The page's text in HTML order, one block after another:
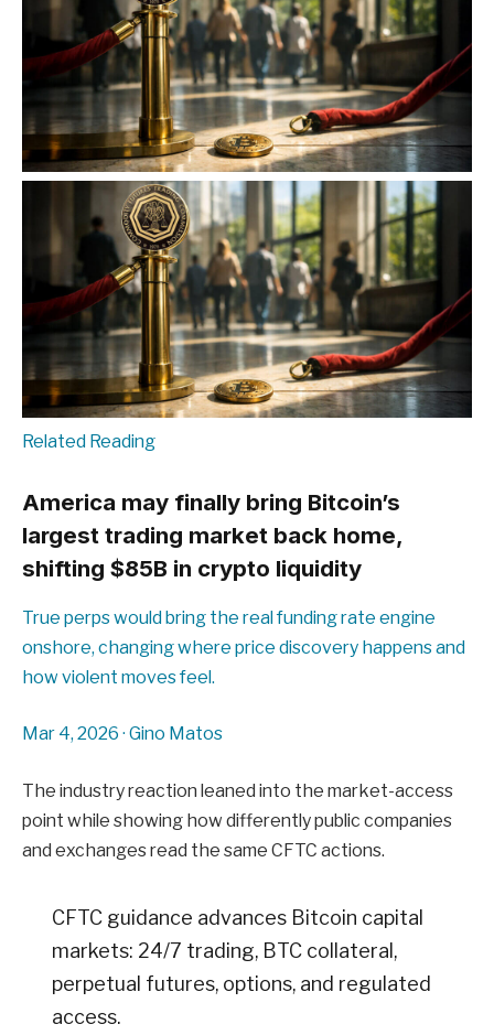
Related Reading
America may finally bring Bitcoin’s
largest trading market back home,
shifting $85B in crypto liquidity
True perps would bring the real funding rate engine
onshore, changing where price discovery happens and
how violent moves feel.
Mar 4, 2026 · Gino Matos
The industry reaction leaned into the market-access
point while showing how differently public companies
and exchanges read the same CFTC actions.
CFTC guidance advances Bitcoin capital
markets: 24/7 trading, BTC collateral,
perpetual futures, options, and regulated
access.